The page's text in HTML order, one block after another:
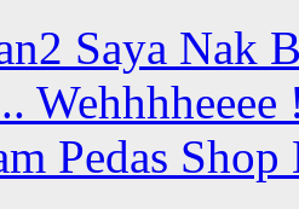
Saya Nak
Wehhhheeee
Pedas